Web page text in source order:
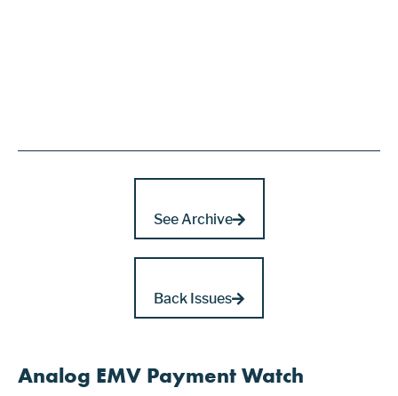
See Archive
Back Issues
Analog EMV Payment Watch